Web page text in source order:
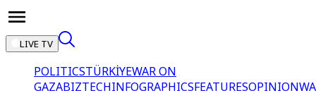
LIVE TV
POLITICSTÜRKİYEWAR ON
GAZABIZTECHINFOGRAPHICSFEATURESOPINION